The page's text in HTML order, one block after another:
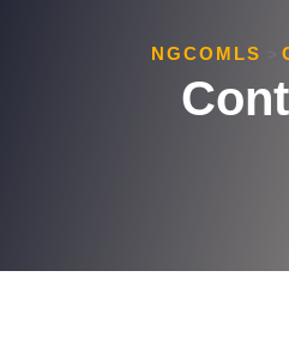
NGCOMLS >